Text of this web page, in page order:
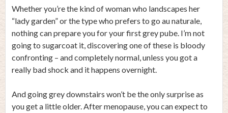
Whether you’re the kind of woman who landscapes her
“lady garden” or the type who prefers to go au naturale,
nothing can prepare you for your first grey pube. I’m not
going to sugarcoat it, discovering one of these is bloody
confronting – and completely normal, unless you got a
really bad shock and it happens overnight.
And going grey downstairs won’t be the only surprise as
you get a little older. After menopause, you can expect to